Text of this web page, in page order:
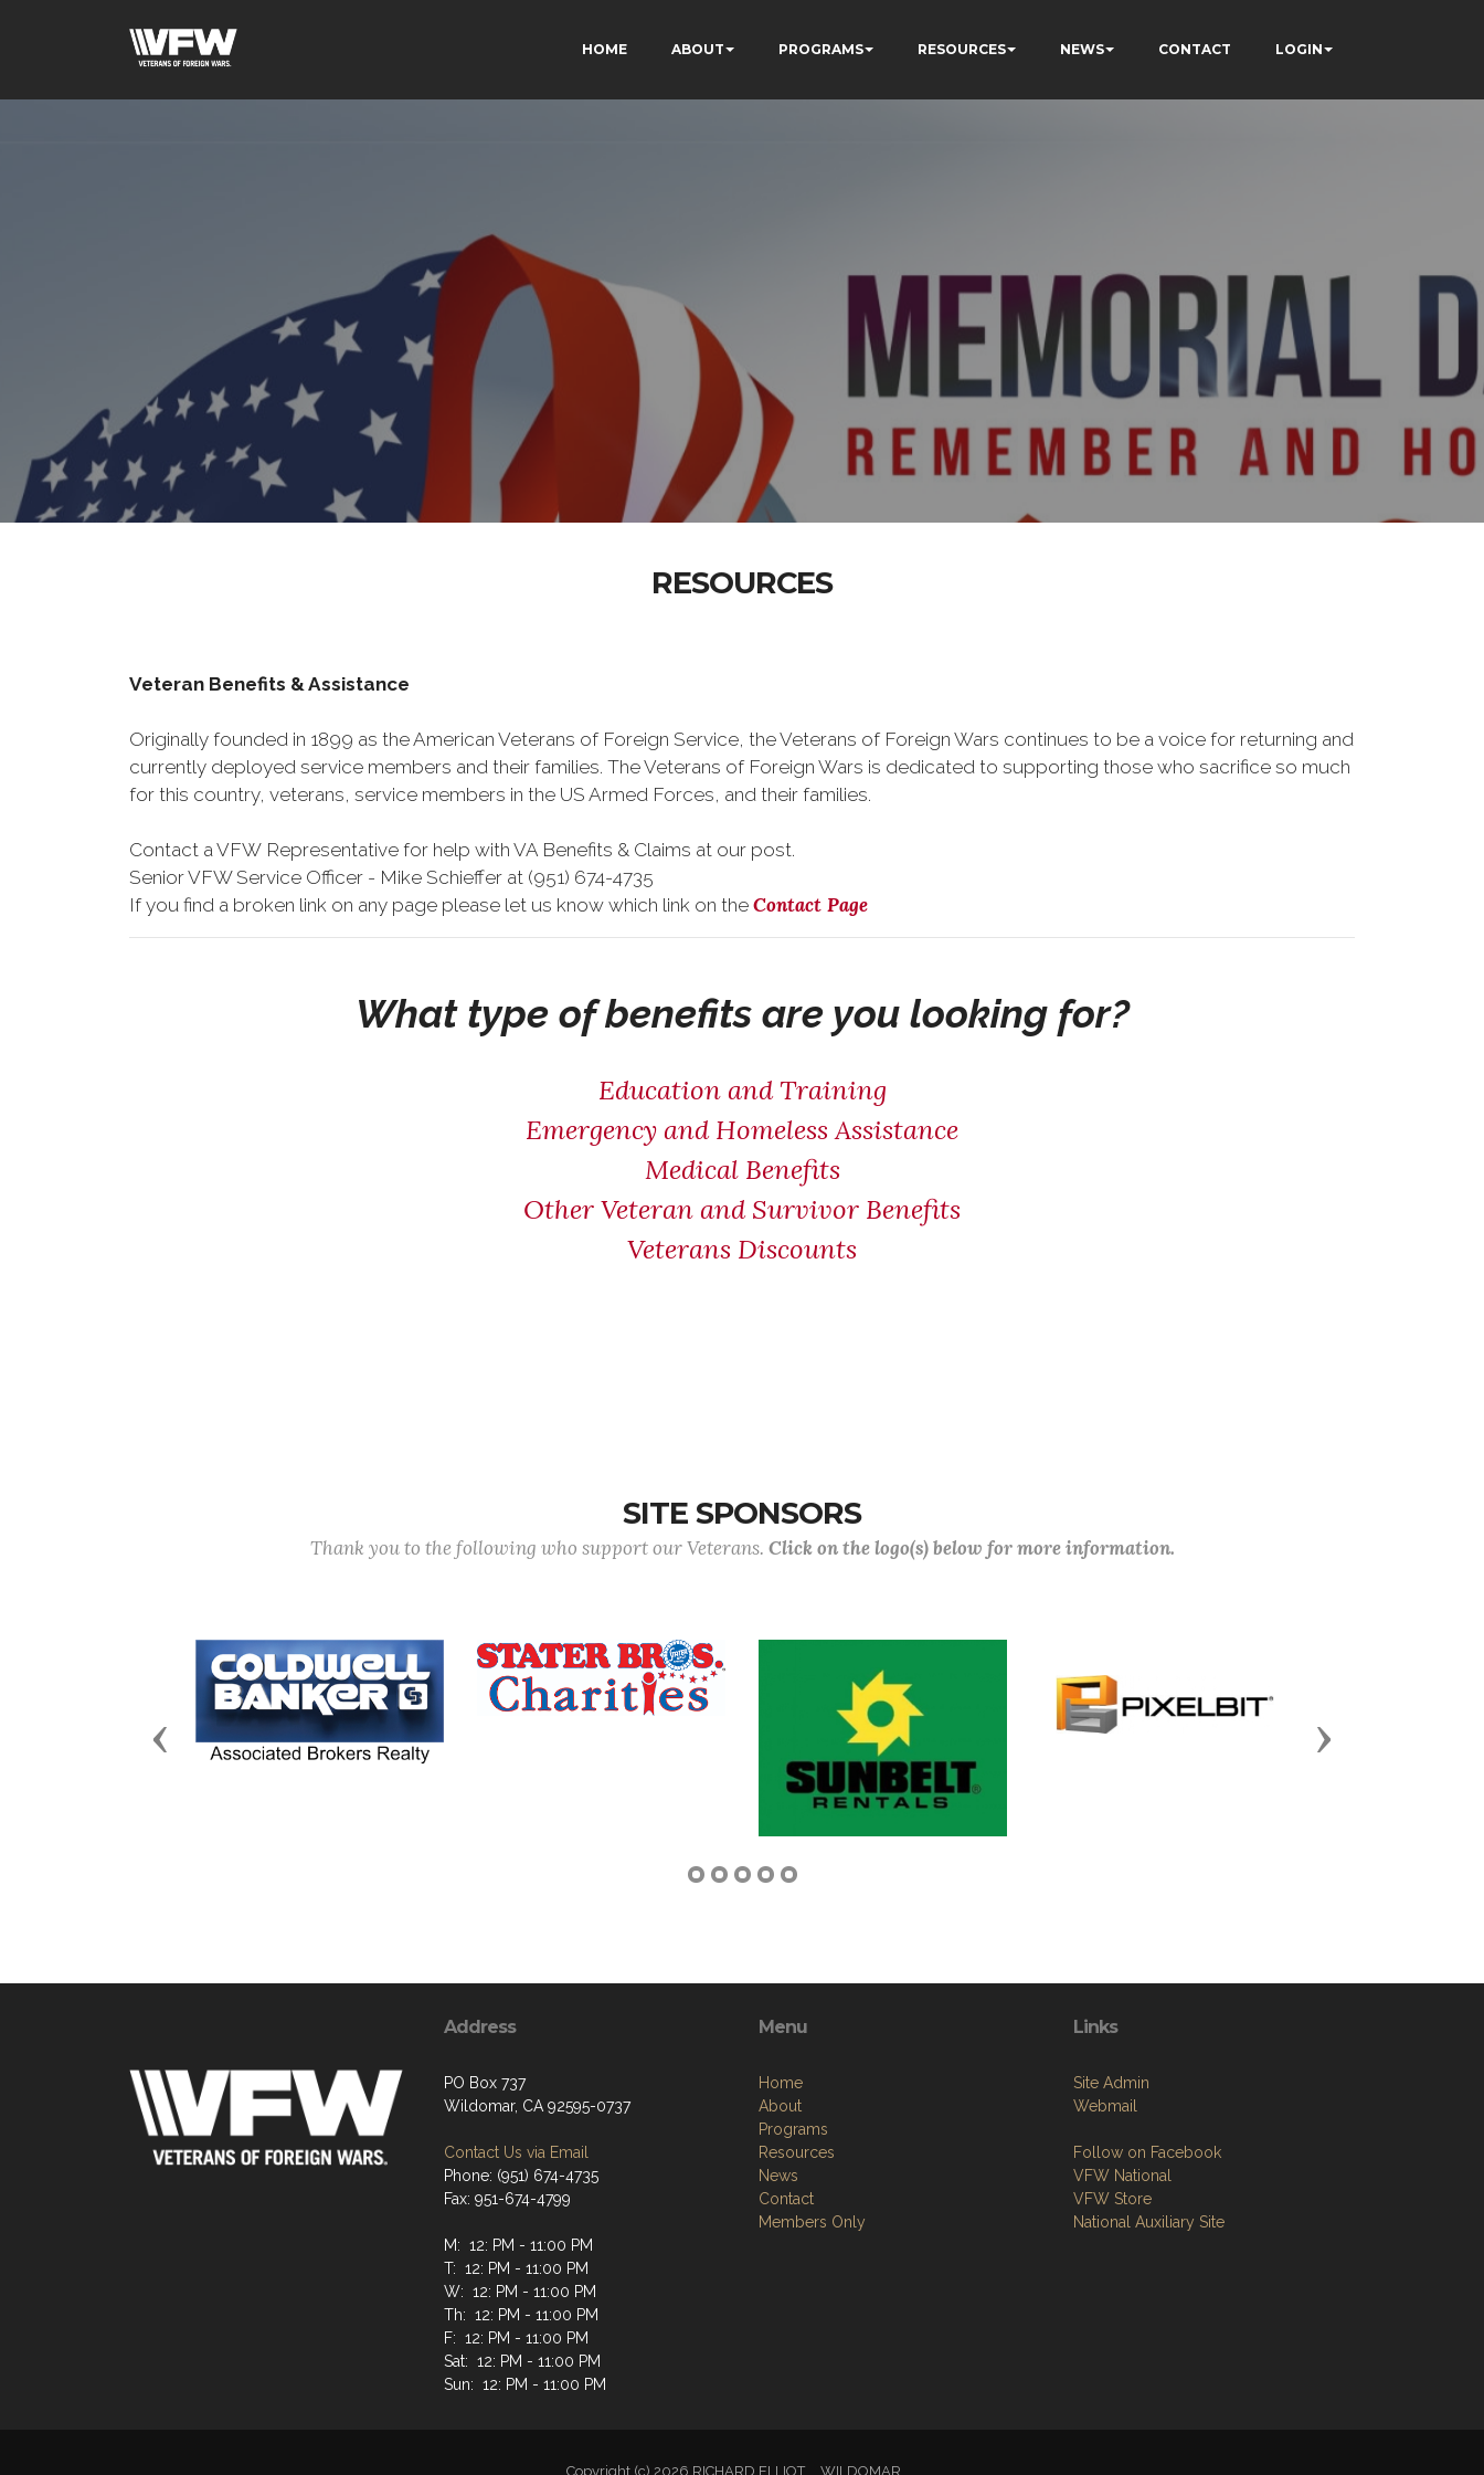
HOME ABOUT PROGRAMS RESOURCES NEWS CONTACT LOGIN
RESOURCES
Veteran Benefits & Assistance
Originally founded in 1899 as the American Veterans of Foreign Service, the Veterans of Foreign Wars continues to be a voice for returning and
currently deployed service members and their families. The Veterans of Foreign Wars is dedicated to supporting those who sacrifice so much
for this country, veterans, service members in the US Armed Forces, and their families.
Contact a VFW Representative for help with VA Benefits & Claims at our post.
Senior VFW Service Officer - Mike Schieffer at (951) 674-4735
If you find a broken link on any page please let us know which link on the Contact Page
What type of benefits are you looking for?
Education and Training
Emergency and Homeless Assistance
Medical Benefits
Other Veteran and Survivor Benefits
Veterans Discounts
SITE SPONSORS
Thank you to the following who support our Veterans. Click on the logo(s) below for more information.
Previous Next
Address
PO Box 737
Wildomar, CA 92595-0737
Contact Us via Email
Phone: (951) 674-4735
Fax: 951-674-4799
M: 12: PM - 11:00 PM
T: 12: PM - 11:00 PM
W: 12: PM - 11:00 PM
Th: 12: PM - 11:00 PM
F: 12: PM - 11:00 PM
Sat: 12: PM - 11:00 PM
Sun: 12: PM - 11:00 PM
Menu
Home
About
Programs
Resources
News
Contact
Members Only
Links
Site Admin
Webmail
Follow on Facebook
VFW National
VFW Store
National Auxiliary Site
Copyright (c) 2026 RICHARD ELLIOT__WILDOMAR.